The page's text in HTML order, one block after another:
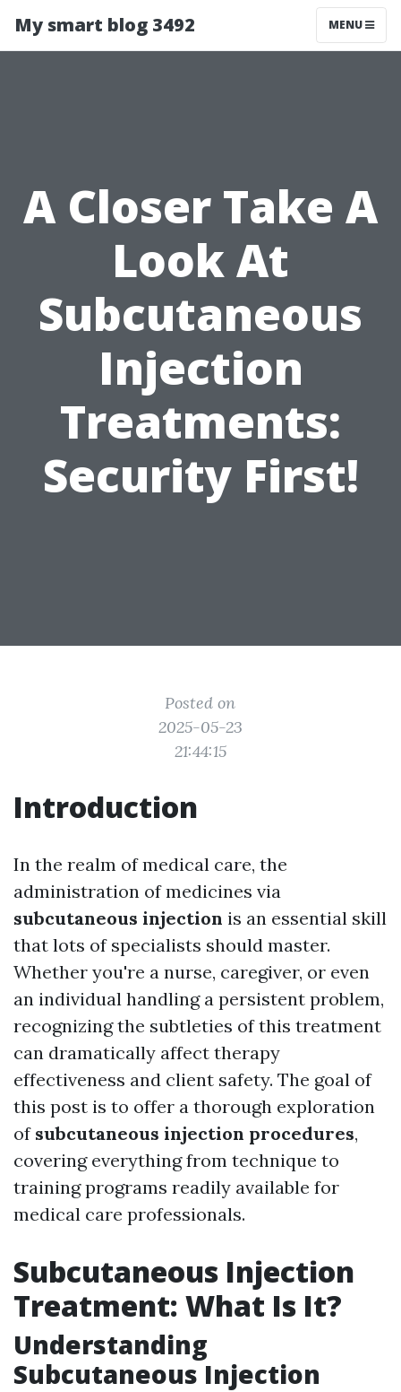
My smart blog 3492 MENU
A Closer Take A
Look At
Subcutaneous
Injection
Treatments:
Security First!
Posted on
2025-05-23
21:44:15
Introduction
In the realm of medical care, the
administration of medicines via
subcutaneous injection is an essential skill
that lots of specialists should master.
Whether you're a nurse, caregiver, or even
an individual handling a persistent problem,
recognizing the subtleties of this treatment
can dramatically affect therapy
effectiveness and client safety. The goal of
this post is to offer a thorough exploration
of subcutaneous injection procedures,
covering everything from technique to
training programs readily available for
medical care professionals.
Subcutaneous Injection
Treatment: What Is It?
Understanding
Subcutaneous Injection